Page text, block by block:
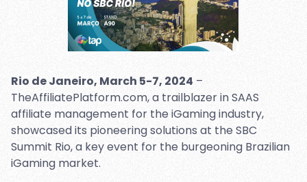
Rio de Janeiro, March 5-7, 2024 –
TheAffiliatePlatform.com, a trailblazer in SAAS
affiliate management for the iGaming industry,
showcased its pioneering solutions at the SBC
Summit Rio, a key event for the burgeoning Brazilian
iGaming market.